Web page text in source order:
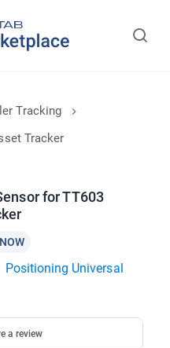
Tracking
Tracker
for TT603
Positioning Universal
a review